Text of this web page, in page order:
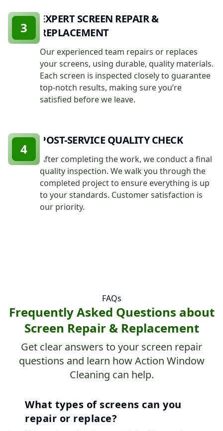
EXPERT SCREEN REPAIR &
REPLACEMENT
Our experienced team repairs or replaces
your screens, using durable, quality materials.
Each screen is inspected closely to guarantee
top-notch results, making sure you’re
satisfied before we leave.
3
POST-SERVICE QUALITY CHECK
After completing the work, we conduct a final
quality inspection. We walk you through the
completed project to ensure everything is up
to your standards. Customer satisfaction is
our priority.
4
FAQs
Frequently Asked Questions about
Screen Repair & Replacement
Get clear answers to your screen repair
questions and learn how Action Window
Cleaning can help.
What types of screens can you
repair or replace?